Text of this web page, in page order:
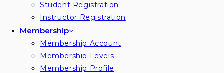
Student Registration
Instructor Registration
Membership
Membership Account
Membership Levels
Membership Profile